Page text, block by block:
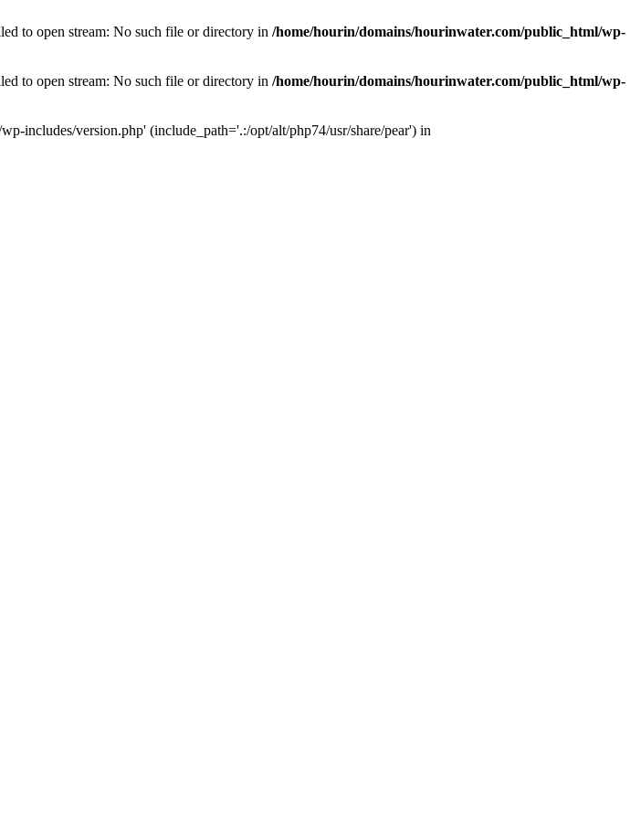
to open stream: No such file or directory in /home/hourin/domains/hourinwater.com/public_html/wp-
to open stream: No such file or directory in /home/hourin/domains/hourinwater.com/public_html/wp-
includes/version.php' (include_path='.:/opt/alt/php74/usr/share/pear') in